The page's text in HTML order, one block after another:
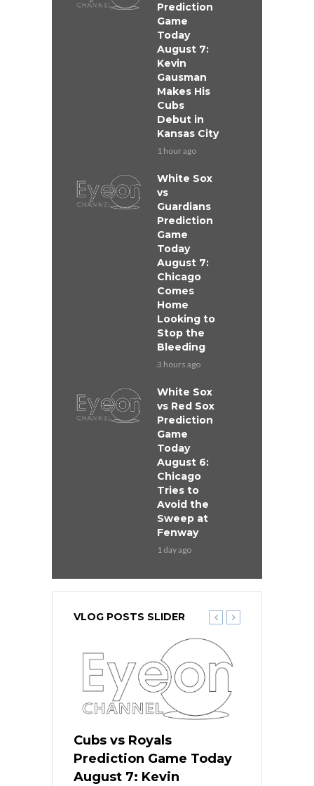
Prediction
Game
Today
August 7:
Kevin
Gausman
Makes His
Cubs
Debut in
Kansas City
1 hour ago
White Sox
vs
Guardians
Prediction
Game
Today
August 7:
Chicago
Comes
Home
Looking to
Stop the
Bleeding
3 hours ago
White Sox
vs Red Sox
Prediction
Game
Today
August 6:
Chicago
Tries to
Avoid the
Sweep at
Fenway
1 day ago
VLOG POSTS SLIDER
Cubs vs Royals
Prediction Game Today
August 7: Kevin